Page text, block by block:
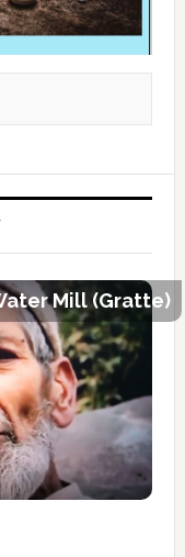
Mill (Gratte)